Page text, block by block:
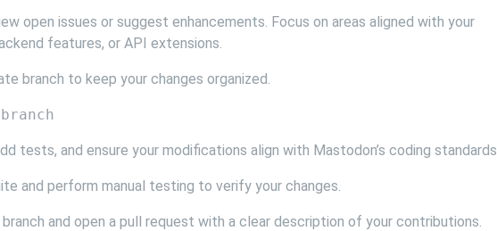
open issues or suggest enhancements. Focus on areas aligned with your
features, or API extensions.
branch to keep your changes organized.
tests, and ensure your modifications align with Mastodon’s coding
and perform manual testing to verify your changes.
branch and open a pull request with a clear description of your contributions.